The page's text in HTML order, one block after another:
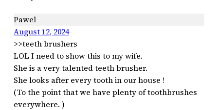
Pawel
August 12, 2024
>>teeth brushers
LOL I need to show this to my wife.
She is a very talented teeth brusher.
She looks after every tooth in our house !
(To the point that we have plenty of toothbrushes
everywhere. )